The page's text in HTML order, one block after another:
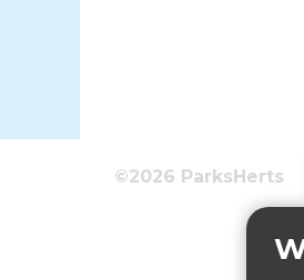
©2026 ParksHerts